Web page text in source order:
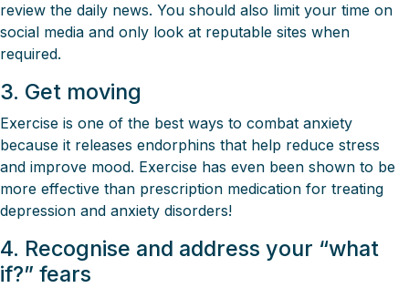
review the daily news. You should also limit your time on
social media and only look at reputable sites when
required.
3. Get moving
Exercise is one of the best ways to combat anxiety
because it releases endorphins that help reduce stress
and improve mood. Exercise has even been shown to be
more effective than prescription medication for treating
depression and anxiety disorders!
4. Recognise and address your “what
if?” fears